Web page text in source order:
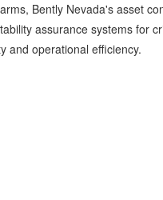
Bently Nevada's asset
assurance systems for
and operational efficiency.